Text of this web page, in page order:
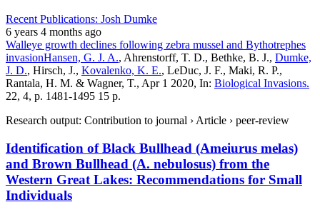
Recent Publications: Josh Dumke
6 years 4 months ago
Walleye growth declines following zebra mussel and Bythotrephes
invasionHansen, G. J. A., Ahrenstorff, T. D., Bethke, B. J., Dumke,
J. D., Hirsch, J., Kovalenko, K. E., LeDuc, J. F., Maki, R. P.,
Rantala, H. M. & Wagner, T., Apr 1 2020, In: Biological Invasions.
22, 4, p. 1481-1495 15 p.
Research output: Contribution to journal › Article › peer-review
Identification of Black Bullhead (Ameiurus melas)
and Brown Bullhead (A. nebulosus) from the
Western Great Lakes: Recommendations for Small
Individuals